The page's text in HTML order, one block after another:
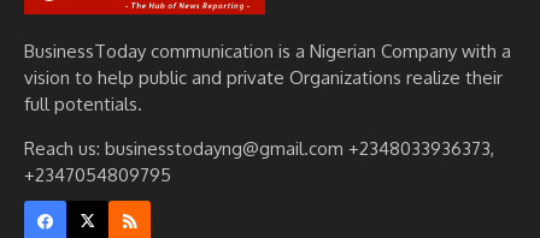
BusinessToday communication is a Nigerian Company with a
vision to help public and private Organizations realize their
full potentials.
Reach us: businesstodayng@gmail.com +2348033936373,
+2347054809795